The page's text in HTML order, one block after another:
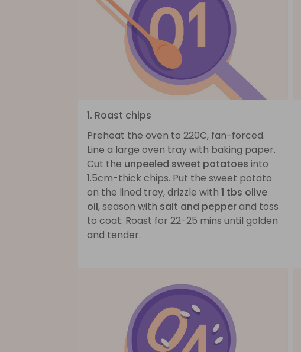
1. Roast chips
Preheat the oven to 220C, fan-forced.
Line a large oven tray with baking paper.
Cut the unpeeled sweet potatoes into
1.5cm-thick chips. Put the sweet potato
on the lined tray, drizzle with 1 tbs olive
oil, season with salt and pepperand toss
to coat. Roast for 22-25 mins until golden
and tender.